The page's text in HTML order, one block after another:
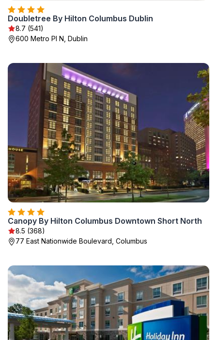
Doubletree By Hilton Columbus Dublin
8.7 (541)
600 Metro Pl N, Dublin
Canopy By Hilton Columbus Downtown Short North
8.5 (368)
77 East Nationwide Boulevard, Columbus